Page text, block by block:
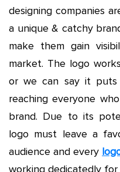
designing companies
a unique & catchy
make them gain
market. The logo
or we can say it puts
reaching everyone
brand. Due to its
logo must leave a
audience and every
working dedicatedly for